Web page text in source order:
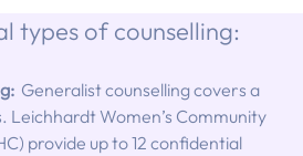
types of counselling:
Generalist counselling covers a
Leichhardt Women’s Community
provide up to 12 confidential